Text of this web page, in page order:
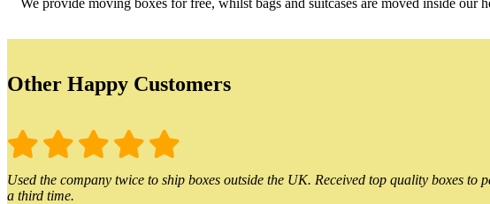
We provide moving boxes for free, whilst bags and suitcases are moved inside
Other Happy Customers
Used the company twice to ship boxes outside the UK. Received top quality boxes
a third time.